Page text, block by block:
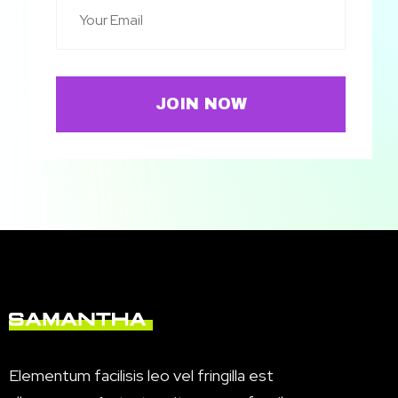
JOIN NOW
Elementum facilisis leo vel fringilla est